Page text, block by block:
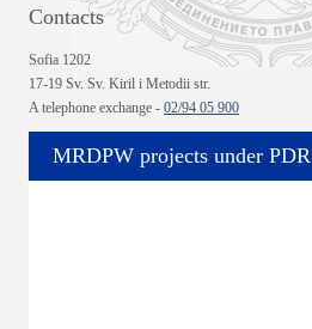
Contacts
Sofia 1202
17-19 Sv. Sv. Kiril i Metodii str.
A telephone exchange - 02/94 05 900
MRDPW projects under PDR